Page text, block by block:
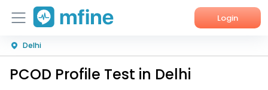
Login
Home
Services
Delhi
PCOD Profile Test in Delhi